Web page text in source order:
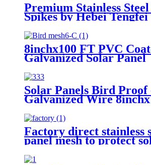
Premium Stainless
Spikes by Hebei
Mesh Co., Ltd.
8inchx100 FT PVC
Galvanized Solar Panel
Netting 4′′ 6′′ 8′′ Roll
Black Coated Solar
Stainless Steel Anti
Roll
Solar Panels Bird
Galvanized Wire
Protection-Pest Control
Factory direct stainless
panel mesh to protect
from birds and pigeons